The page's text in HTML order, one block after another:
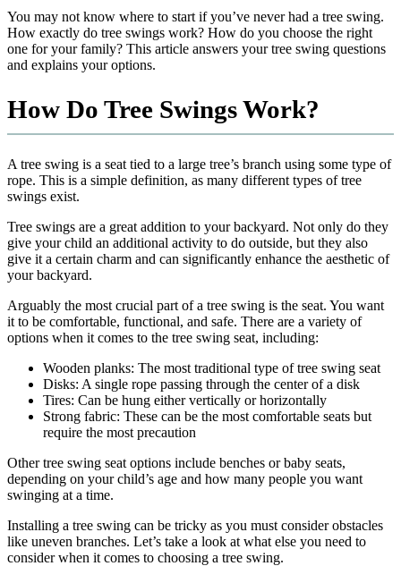
You may not know where to start if you’ve never had a tree swing.
How exactly do tree swings work? How do you choose the right
one for your family? This article answers your tree swing questions
and explains your options.
How Do Tree Swings Work?
A tree swing is a seat tied to a large tree’s branch using some type of
rope. This is a simple definition, as many different types of tree
swings exist.
Tree swings are a great addition to your backyard. Not only do they
give your child an additional activity to do outside, but they also
give it a certain charm and can significantly enhance the aesthetic of
your backyard.
Arguably the most crucial part of a tree swing is the seat. You want
it to be comfortable, functional, and safe. There are a variety of
options when it comes to the tree swing seat, including:
Wooden planks: The most traditional type of tree swing seat
Disks: A single rope passing through the center of a disk
Tires: Can be hung either vertically or horizontally
Strong fabric: These can be the most comfortable seats but
require the most precaution
Other tree swing seat options include benches or baby seats,
depending on your child’s age and how many people you want
swinging at a time.
Installing a tree swing can be tricky as you must consider obstacles
like uneven branches. Let’s take a look at what else you need to
consider when it comes to choosing a tree swing.